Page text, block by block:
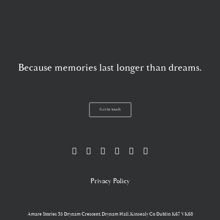
Because memories last longer than dreams.
Get in touch
Privacy Policy
Amare Stories35 Drynam Crescent,Drynam Hall,Kinsealy Co Dublin K67 VK68